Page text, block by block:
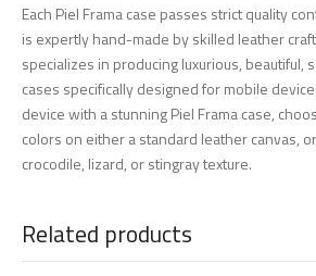
Each Piel Frama case passes strict quality
is expertly hand-made by skilled leather
specializes in producing luxurious, beautiful,
cases specifically designed for mobile
device with a stunning Piel Frama case,
colors on either a standard leather canvas,
crocodile, lizard, or stingray texture.
Related products